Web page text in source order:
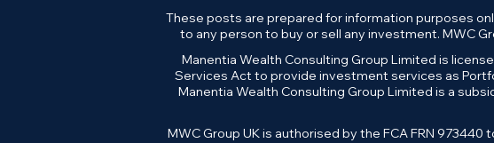
These posts are prepared for information purposes
to any person to buy or sell any investment. MWC
Manentia Wealth Consulting Group Limited is
Services Act to provide investment services as
Manentia Wealth Consulting Group Limited is a
MWC Group UK is authorised by the FCA FRN